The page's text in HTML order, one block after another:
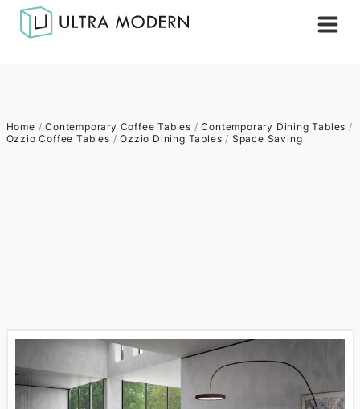
Home /Contemporary Coffee Tables /Contemporary Dining Tables /
Ozzio Coffee Tables /Ozzio Dining Tables / Space Saving